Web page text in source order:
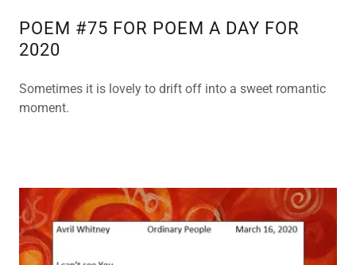
POEM #75 FOR POEM A DAY FOR
2020
Sometimes it is lovely to drift off into a sweet romantic
moment.